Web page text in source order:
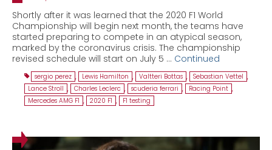
Shortly after it was learned that the 2020 F1 World
Championship will begin next month, the teams have
started preparing to compete in an atypical season,
marked by the coronavirus crisis. The championship
revised schedule will start on July 5 … Continued
sergio perez , Lewis Hamilton , Valtteri Bottas , Sebastian Vettel ,
Lance Stroll , Charles Leclerc , scuderia ferrari , Racing Point ,
Mercedes AMG F1 , 2020 F1 , F1 testing